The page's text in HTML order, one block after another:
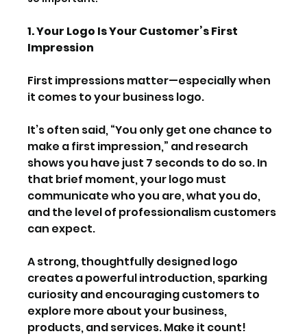
1. Your Logo Is Your Customer’s First
Impression
First impressions matter—especially when
it comes to your business logo.
It’s often said, “You only get one chance to
make a first impression,” and research
shows you have just 7 seconds to do so. In
that brief moment, your logo must
communicate who you are, what you do,
and the level of professionalism customers
can expect.
A strong, thoughtfully designed logo
creates a powerful introduction, sparking
curiosity and encouraging customers to
explore more about your business,
products, and services. Make it count!